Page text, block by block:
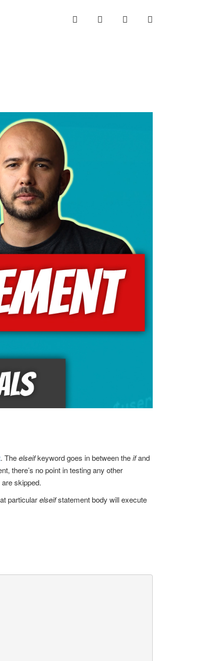
INSTAGRAMLINKEDINTWITTER
. Theelseifkeyword goes in between theifand
there’s no point in testing any other
skipped.
particularelseifstatement body will execute